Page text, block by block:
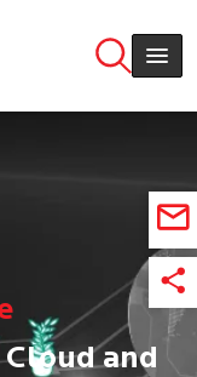
and